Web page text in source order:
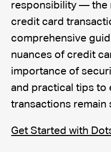
responsibility — the
credit card
comprehensive
nuances of credit
importance of
and practical tips to
transactions remain
Get Started with